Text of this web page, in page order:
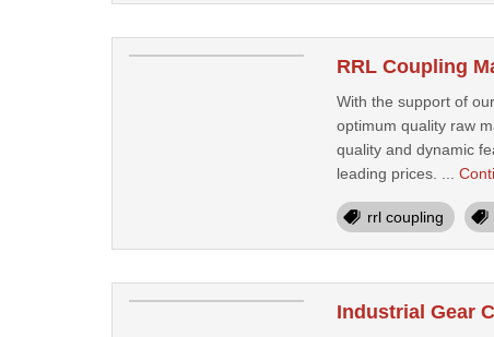
RRL Coupling
With the support of
optimum quality raw
quality and dynamic
leading prices. ...
rrl coupling
Industrial Gear